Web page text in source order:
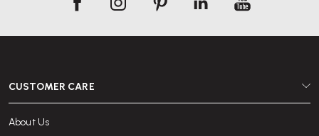
CUSTOMER CARE
About Us